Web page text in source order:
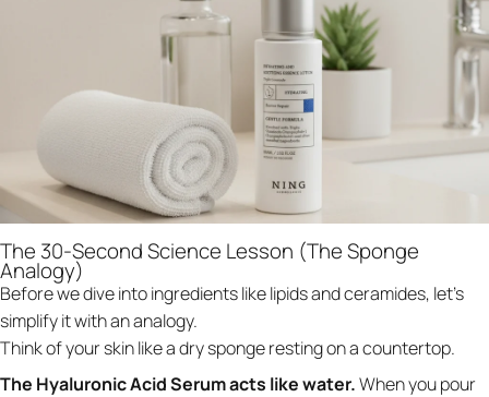
The 30-Second Science Lesson (The Sponge
Analogy)
Before we dive into ingredients like lipids and ceramides, let's
simplify it with an analogy.
Think of your skin like a dry sponge resting on a countertop.
The Hyaluronic Acid Serum acts like water.When you pour